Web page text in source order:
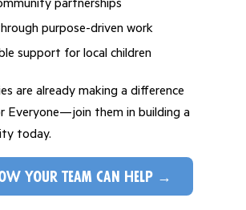
partnerships
purpose-driven work
support for local children
are already making a difference
Everyone—join them in building a
today.
your team can help →